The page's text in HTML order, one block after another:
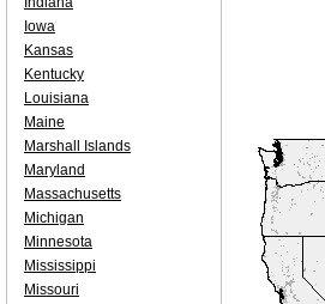
Iowa
Kansas
Kentucky
Louisiana
Maine
Marshall Islands
Maryland
Massachusetts
Michigan
Minnesota
Mississippi
Missouri